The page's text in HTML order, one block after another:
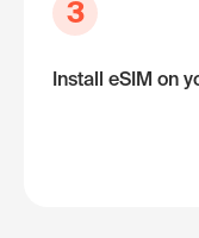
3
Install eSIM on